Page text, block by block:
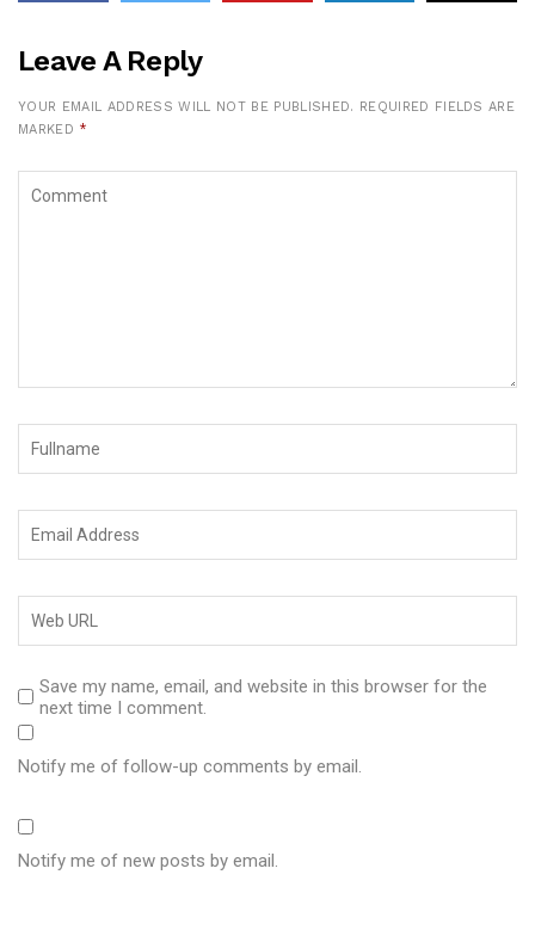
Leave A Reply
YOUR EMAIL ADDRESS WILL NOT BE PUBLISHED. REQUIRED FIELDS ARE
MARKED *
Save my name, email, and website in this browser for the
next time I comment.
Notify me of follow-up comments by email.
Notify me of new posts by email.